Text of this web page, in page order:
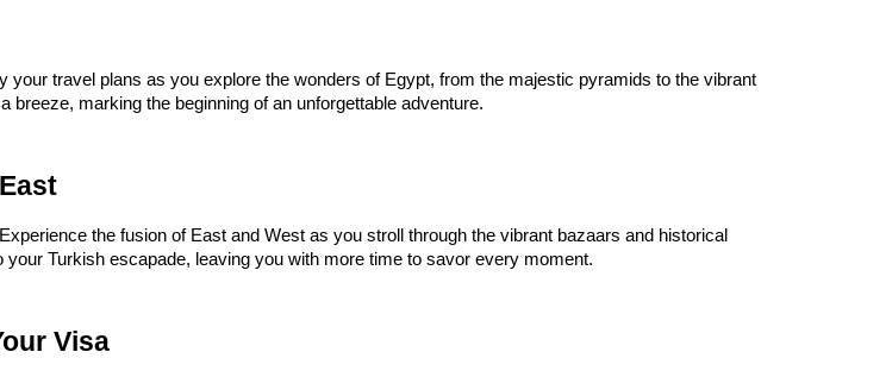
your travel plans as you explore the wonders of Egypt, from the majestic pyramids to the vibrant
marking the beginning of an unforgettable adventure.
the fusion of East and West as you stroll through the vibrant bazaars and historical
Turkish escapade, leaving you with more time to savor every moment.
Visa